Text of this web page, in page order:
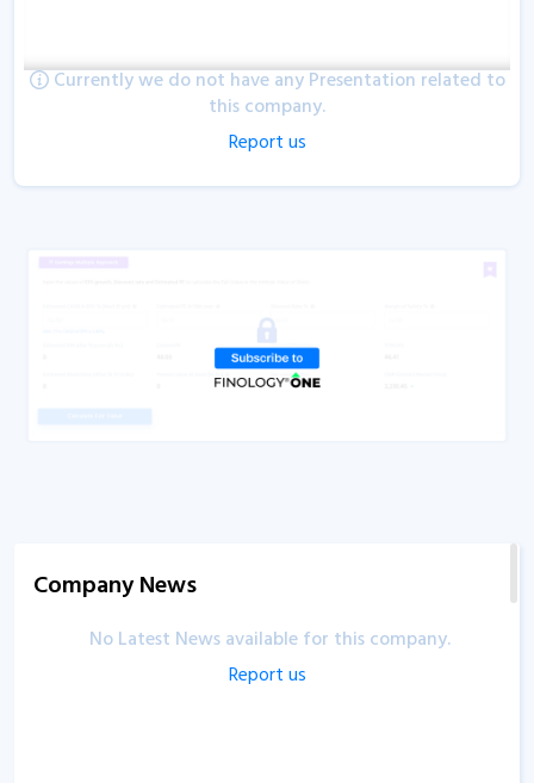
Currently we do not have any Presentation related to
this company.
Report us
Company News
No Latest News available for this company.
Report us